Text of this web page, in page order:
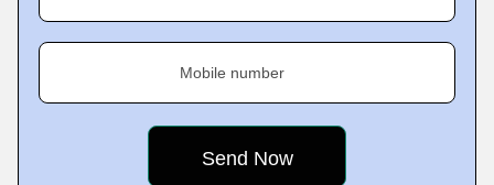
Mobile number